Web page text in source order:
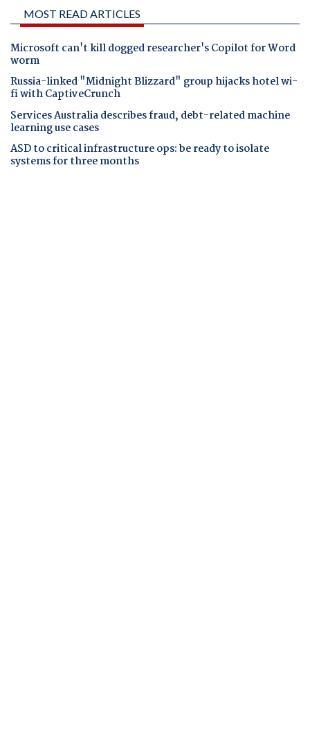
MOST READ ARTICLES
Microsoft can't kill dogged researcher's Copilot for Word
worm
Russia-linked "Midnight Blizzard" group hijacks hotel wi-
fi with CaptiveCrunch
Services Australia describes fraud, debt-related machine
learning use cases
ASD to critical infrastructure ops: be ready to isolate
systems for three months